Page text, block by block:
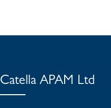
Catella APAM Ltd